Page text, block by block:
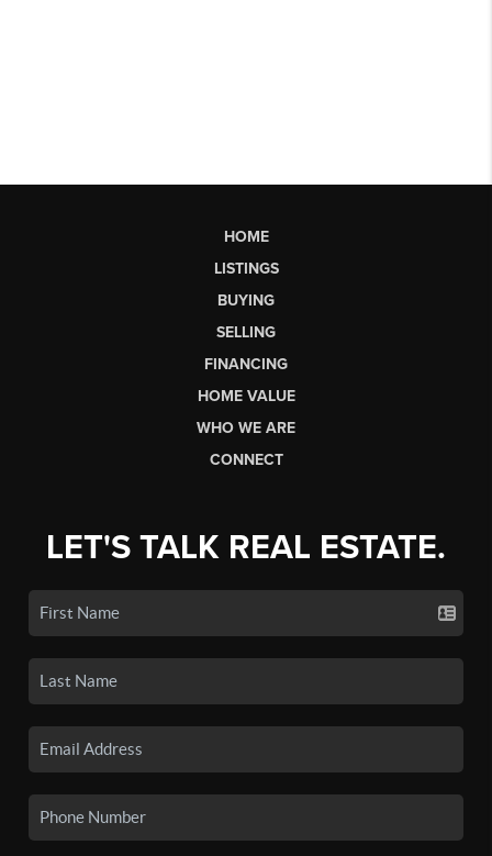
HOME
LISTINGS
BUYING
SELLING
FINANCING
HOME VALUE
WHO WE ARE
CONNECT
LET'S TALK REAL ESTATE.